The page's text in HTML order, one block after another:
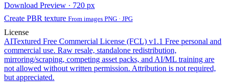
Download Preview · 720 px
Create PBR texture From images PNG · JPG
License
AITextured Free Commercial License (FCL) v1.1 Free personal and
commercial use. Raw resale, standalone redistribution,
mirroring/scraping, competing asset packs, and AI/ML training are
not allowed without written permission. Attribution is not required,
but appreciated.